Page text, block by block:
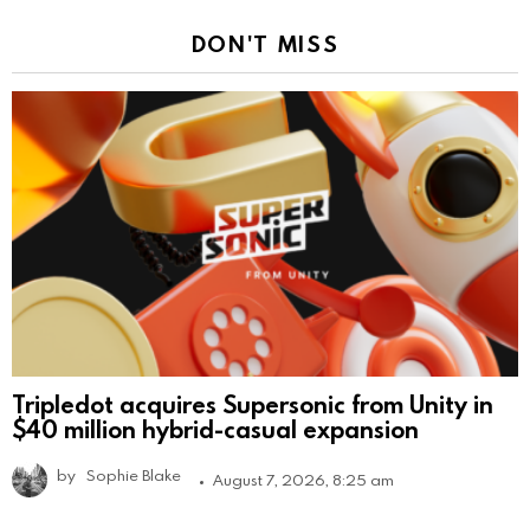
DON'T MISS
Tripledot acquires Supersonic from Unity in
$40 million hybrid-casual expansion
by Sophie Blake August 7, 2026, 8:25 am